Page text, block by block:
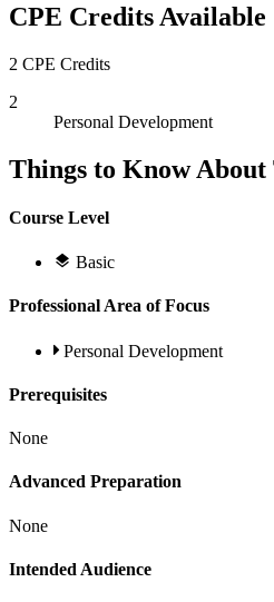
CPE Credits Available
2 CPE Credits
2
Personal Development
Things to Know About
Course Level
Basic
Professional Area of Focus
Personal Development
Prerequisites
None
Advanced Preparation
None
Intended Audience